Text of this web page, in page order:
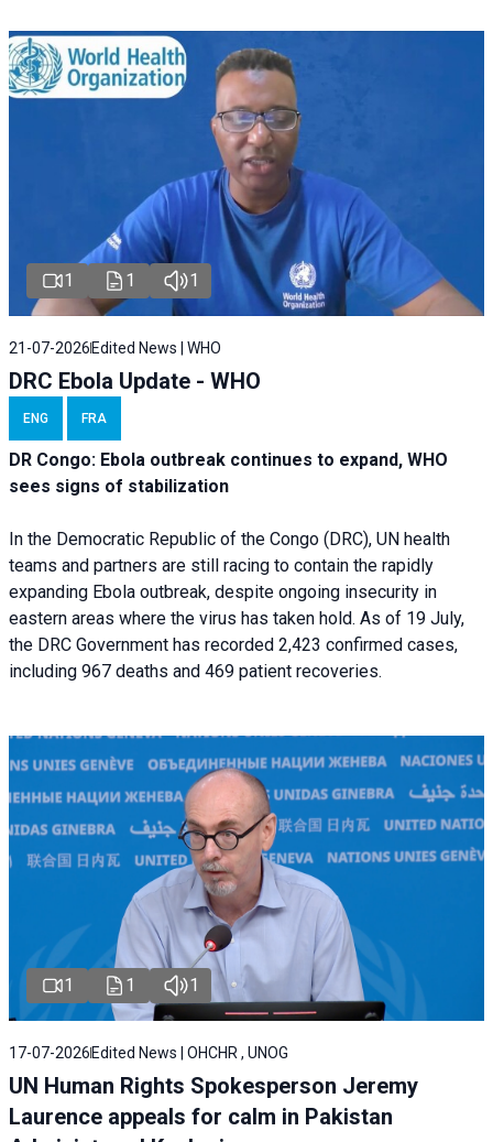
1 1 1
21-07-2026 Edited News | WHO
DRC Ebola Update - WHO
ENG FRA
DR Congo: Ebola outbreak continues to expand, WHO
sees signs of stabilization
In the Democratic Republic of the Congo (DRC), UN health
teams and partners are still racing to contain the rapidly
expanding Ebola outbreak, despite ongoing insecurity in
eastern areas where the virus has taken hold. As of 19 July,
the DRC Government has recorded 2,423 confirmed cases,
including 967 deaths and 469 patient recoveries.
1 1 1
17-07-2026 Edited News | OHCHR , UNOG
UN Human Rights Spokesperson Jeremy
Laurence appeals for calm in Pakistan